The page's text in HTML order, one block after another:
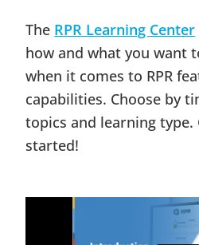
The RPR Learning Center
how and what you want
when it comes to RPR
capabilities. Choose by
topics and learning type.
started!